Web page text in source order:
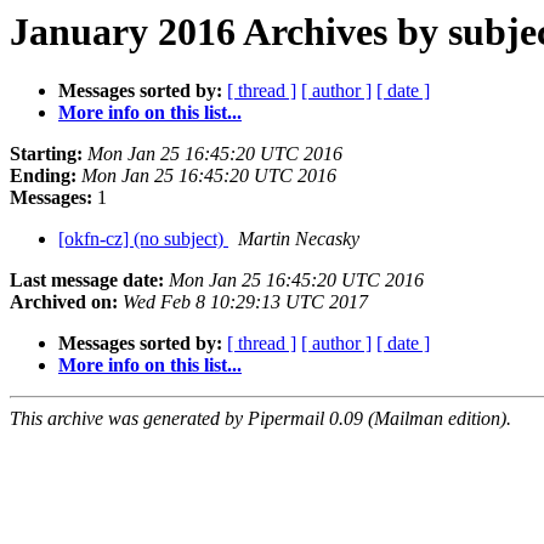
January 2016 Archives by
Messages sorted by: [ thread ] [ author ] [ date ]
More info on this list...
Starting: Mon Jan 25 16:45:20 UTC 2016
Ending: Mon Jan 25 16:45:20 UTC 2016
Messages: 1
[okfn-cz] (no subject)
Martin Necasky
Last message date: Mon Jan 25 16:45:20 UTC 2016
Archived on: Wed Feb 8 10:29:13 UTC 2017
Messages sorted by: [ thread ] [ author ] [ date ]
More info on this list...
This archive was generated by Pipermail 0.09 (Mailman edition).